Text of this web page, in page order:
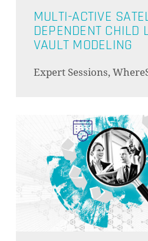
MULTI-ACTIVE
DEPENDENT CHILD
VAULT MODELING
Expert Sessions,